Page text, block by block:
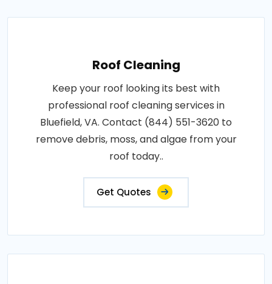
Roof Cleaning
Keep your roof looking its best with
professional roof cleaning services in
Bluefield, VA. Contact (844) 551-3620 to
remove debris, moss, and algae from your
roof today..
Get Quotes